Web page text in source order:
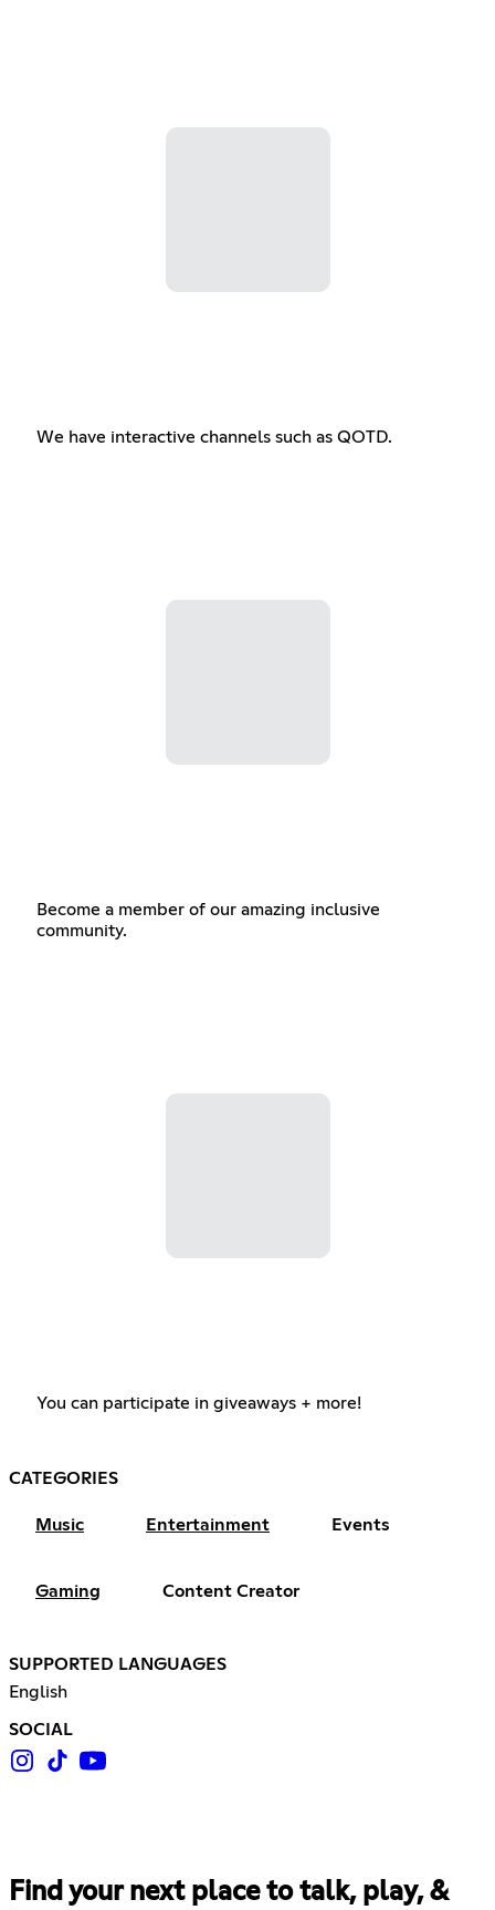
We have interactive channels such as QOTD.
Become a member of our amazing inclusive
community.
You can participate in giveaways + more!
CATEGORIES
Music Entertainment Events
Gaming Content Creator
SUPPORTED LANGUAGES
English
SOCIAL
Find your next place to talk, play, &